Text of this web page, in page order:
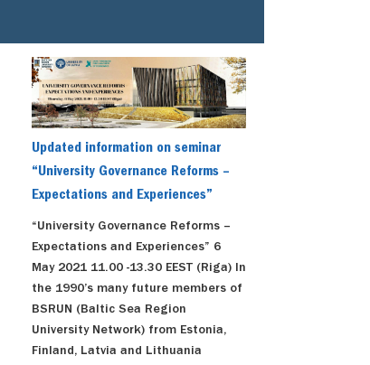
Updated information on seminar
“University Governance Reforms –
Expectations and Experiences”
“University Governance Reforms –
Expectations and Experiences” 6
May 2021 11.00 -13.30 EEST (Riga) In
the 1990’s many future members of
BSRUN (Baltic Sea Region
University Network) from Estonia,
Finland, Latvia and Lithuania